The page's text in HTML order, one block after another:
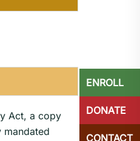
Act, a copy
mandated
ENROLL
DONATE
CONTACT